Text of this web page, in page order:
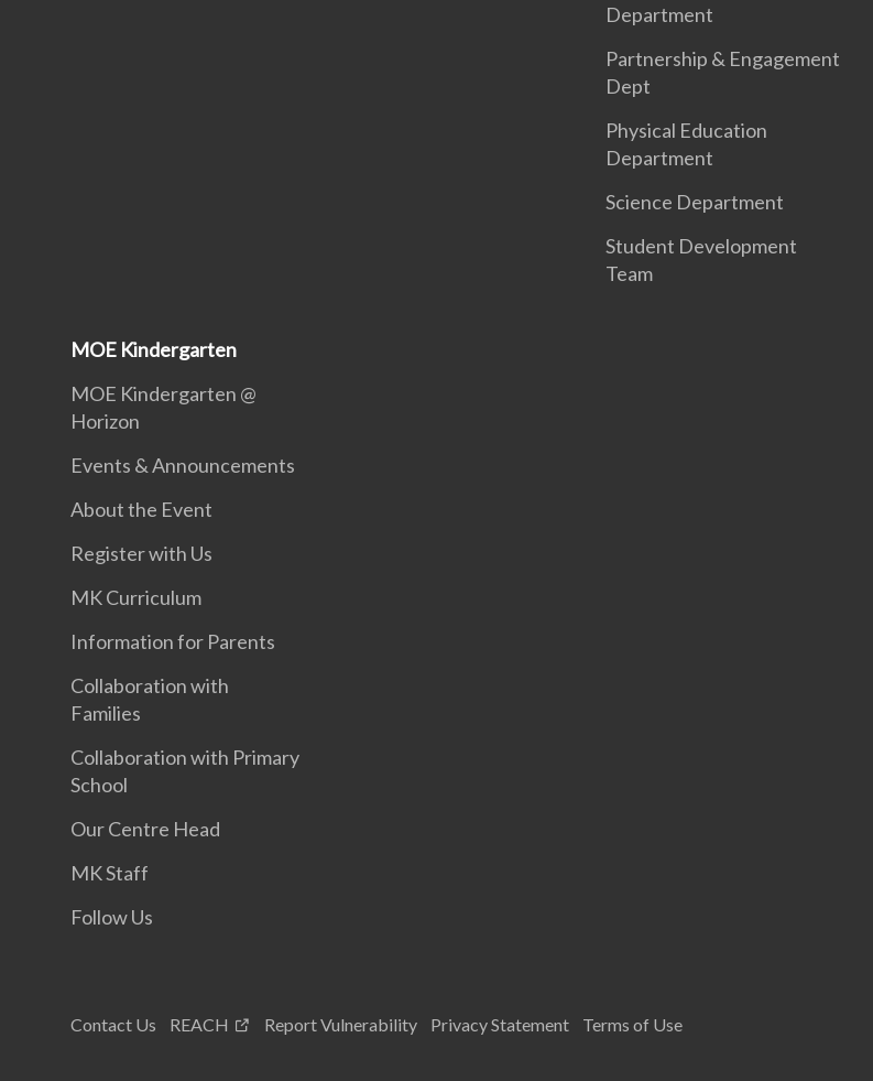
Department
Partnership & Engagement
Dept
Physical Education
Department
Science Department
Student Development
Team
MOE Kindergarten
MOE Kindergarten @
Horizon
Events & Announcements
About the Event
Register with Us
MK Curriculum
Information for Parents
Collaboration with
Families
Collaboration with Primary
School
Our Centre Head
MK Staff
Follow Us
Contact Us REACH Report Vulnerability Privacy Statement Terms of Use